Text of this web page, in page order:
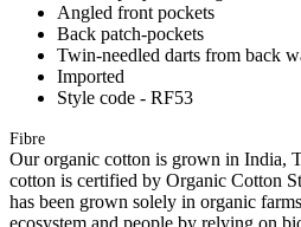
Angled front pockets
Back patch-pockets
Twin-needled darts from back
Imported
Style code - RF53
Fibre
Our organic cotton is grown in India,
cotton is certified by Organic Cotton
has been grown solely in organic
ecosystem and people by relying on